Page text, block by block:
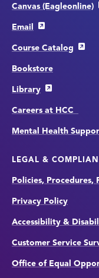
Canvas (Eagleonline)
Email
Course Catalog
Bookstore
Library
Careers at HCC
Mental Health
LEGAL &
Policies, Procedures,
Privacy Policy
Accessibility &
Customer Service
Office of Equal